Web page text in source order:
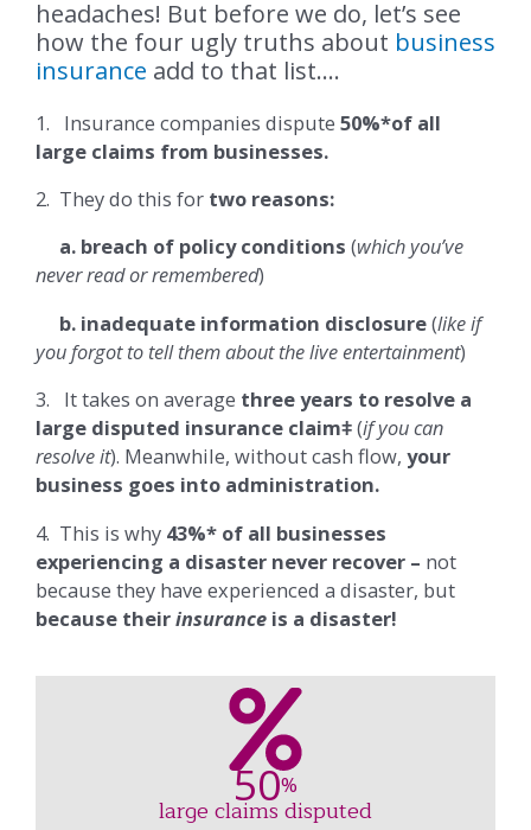
headaches! But before we do, let’s see
how the four ugly truths about business
insurance add to that list….
1. Insurance companies dispute 50%*of all
large claims from businesses.
2. They do this for two reasons:
a. breach of policy conditions (which you’ve
never read or remembered)
b. inadequate information disclosure(like if
you forgot to tell them about the live entertainment)
3. It takes on average three years to resolve a
large disputed insurance claimǂ(if you can
resolve it). Meanwhile, without cash flow, your
business goes into administration.
4. This is why 43%* of all businesses
experiencing a disaster never recover – not
because they have experienced a disaster, but
because theirinsurance is a disaster!
50%
large claims disputed